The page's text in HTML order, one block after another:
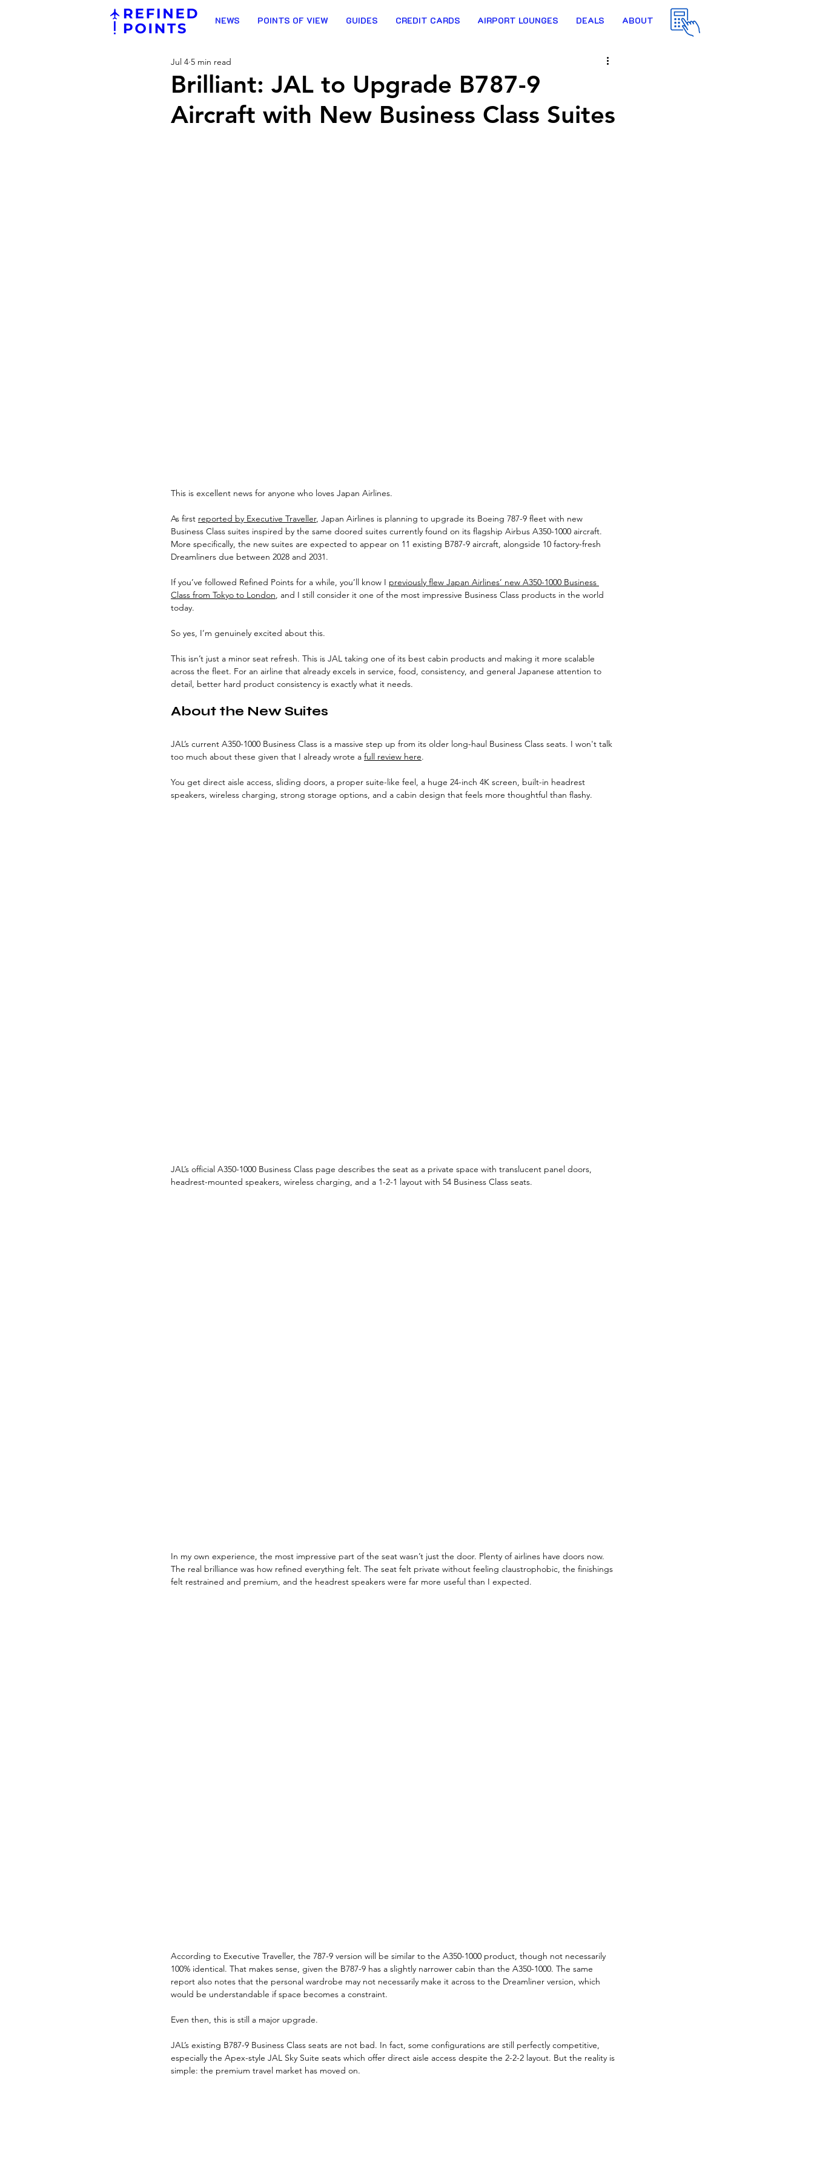
NEWS POINTS OF VIEW GUIDES CREDIT CARDS AIRPORT LOUNGES DEALS ABOUT
Brilliant: JAL to Upgrade B787-9
Aircraft with New Business Class Suites
Jul 4 5 min read
This is excellent news for anyone who loves Japan Airlines.
As first reported by Executive Traveller, Japan Airlines is planning to upgrade its Boeing 787-9 fleet with new
Business Class suites inspired by the same doored suites currently found on its flagship Airbus A350-1000 aircraft.
More specifically, the new suites are expected to appear on 11 existing B787-9 aircraft, alongside 10 factory-fresh
Dreamliners due between 2028 and 2031.
If you’ve followed Refined Points for a while, you’ll know I previously flew Japan Airlines’ new A350-1000 Business
Class from Tokyo to London, and I still consider it one of the most impressive Business Class products in the world
today.
So yes, I’m genuinely excited about this.
This isn’t just a minor seat refresh. This is JAL taking one of its best cabin products and making it more scalable
across the fleet. For an airline that already excels in service, food, consistency, and general Japanese attention to
detail, better hard product consistency is exactly what it needs.
About the New Suites
JAL’s current A350-1000 Business Class is a massive step up from its older long-haul Business Class seats. I won't talk
too much about these given that I already wrote a full review here.
You get direct aisle access, sliding doors, a proper suite-like feel, a huge 24-inch 4K screen, built-in headrest
speakers, wireless charging, strong storage options, and a cabin design that feels more thoughtful than flashy.
JAL’s official A350-1000 Business Class page describes the seat as a private space with translucent panel doors,
headrest-mounted speakers, wireless charging, and a 1-2-1 layout with 54 Business Class seats.
In my own experience, the most impressive part of the seat wasn’t just the door. Plenty of airlines have doors now.
The real brilliance was how refined everything felt. The seat felt private without feeling claustrophobic, the finishings
felt restrained and premium, and the headrest speakers were far more useful than I expected.
According to Executive Traveller, the 787-9 version will be similar to the A350-1000 product, though not necessarily
100% identical. That makes sense, given the B787-9 has a slightly narrower cabin than the A350-1000. The same
report also notes that the personal wardrobe may not necessarily make it across to the Dreamliner version, which
would be understandable if space becomes a constraint.
Even then, this is still a major upgrade.
JAL’s existing B787-9 Business Class seats are not bad. In fact, some configurations are still perfectly competitive,
especially the Apex-style JAL Sky Suite seats which offer direct aisle access despite the 2-2-2 layout. But the reality is
simple: the premium travel market has moved on.